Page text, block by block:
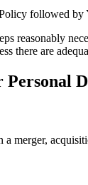
followed by
reasonably
there are
Personal
merger,